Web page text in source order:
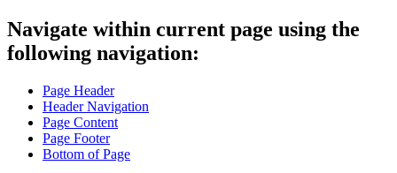
Navigate within current page using the
following navigation:
Page Header
Header Navigation
Page Content
Page Footer
Bottom of Page